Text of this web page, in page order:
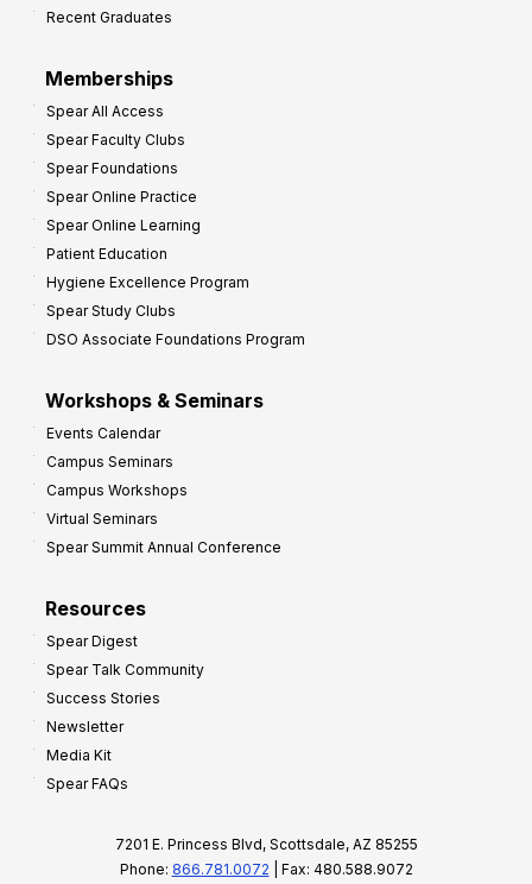
Recent Graduates
Memberships
Spear All Access
Spear Faculty Clubs
Spear Foundations
Spear Online Practice
Spear Online Learning
Patient Education
Hygiene Excellence Program
Spear Study Clubs
DSO Associate Foundations Program
Workshops & Seminars
Events Calendar
Campus Seminars
Campus Workshops
Virtual Seminars
Spear Summit Annual Conference
Resources
Spear Digest
Spear Talk Community
Success Stories
Newsletter
Media Kit
Spear FAQs
7201 E. Princess Blvd, Scottsdale, AZ 85255
Phone: 866.781.0072 | Fax: 480.588.9072